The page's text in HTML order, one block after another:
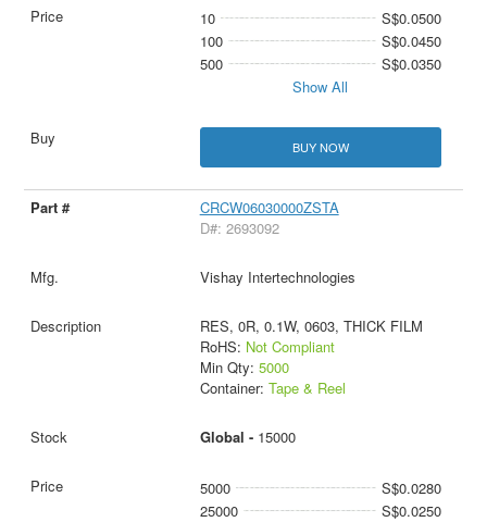
10
S$0.0500
100
S$0.0450
500
S$0.0350
Show All
BUY NOW
CRCW06030000ZSTA
D#: 2693092
Vishay Intertechnologies
RES, 0R, 0.1W, 0603, THICK FILM
RoHS: Not Compliant
Min Qty: 5000
Container: Tape & Reel
Global - 15000
5000
S$0.0280
25000
S$0.0250